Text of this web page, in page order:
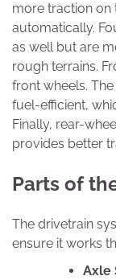
more traction on
automatically.
as well but are
rough terrains.
front wheels.
fuel-efficient,
Finally, rear-
provides better
Parts of
The drivetrain
ensure it works
Axle